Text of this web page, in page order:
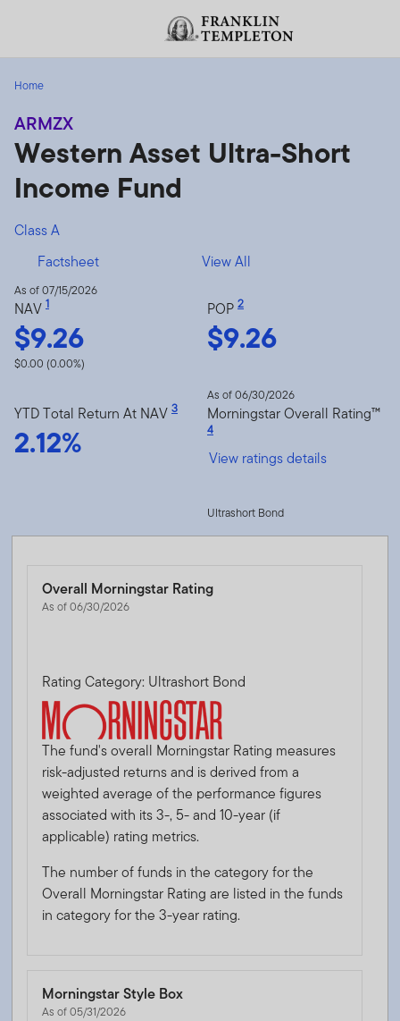
Home
ARMZX
Western Asset Ultra-Short
Income Fund
Class A
Factsheet
View All
As of 07/15/2026
NAV 1
$9.26
$0.00 (0.00%)
POP 2
$9.26
YTD Total Return At NAV 3
2.12%
As of 06/30/2026
Morningstar Overall Rating™
4
View ratings details
Ultrashort Bond
Overall Morningstar Rating
As of 06/30/2026
Rating Category: Ultrashort Bond
The fund's overall Morningstar Rating measures
risk-adjusted returns and is derived from a
weighted average of the performance figures
associated with its 3-, 5- and 10-year (if
applicable) rating metrics.
The number of funds in the category for the
Overall Morningstar Rating are listed in the funds
in category for the 3-year rating.
Morningstar Style Box
As of 05/31/2026